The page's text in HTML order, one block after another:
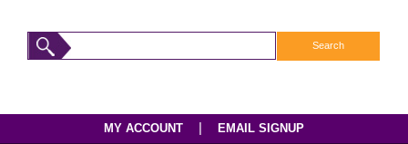
MY ACCOUNT EMAIL SIGNUP